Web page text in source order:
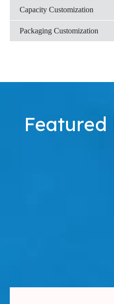
Capacity Customization
Packaging Customization